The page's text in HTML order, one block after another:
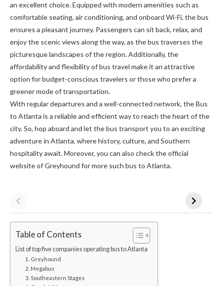
an excellent choice. Equipped with modern amenities such as
comfortable seating, air conditioning, and onboard Wi-Fi, the bus
ensures a pleasant journey. Passengers can sit back, relax, and
enjoy the scenic views along the way, as the bus traverses the
picturesque landscapes of the region. Additionally, the
affordability and flexibility of bus travel make it an attractive
option for budget-conscious travelers or those who prefer a
greener mode of transportation.
With regular departures and a well-connected network, the Bus
to Atlanta is a reliable and efficient way to reach the heart of the
city. So, hop aboard and let the bus transport you to an exciting
adventure in Atlanta, where history, culture, and Southern
hospitality await. Moreover, you can also check the official
website of Greyhound for more such bus to Atlanta.
Table of Contents
List of top five companies operating bus to Atlanta
1. Greyhound
2. Megabus
3. Southeastern Stages